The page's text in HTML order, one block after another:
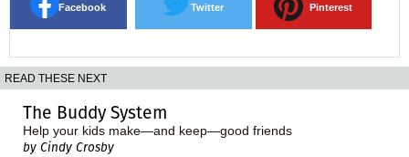
Facebook Twitter Pinterest
READ THESE NEXT
The Buddy System
Help your kids make—and keep—good friends
by Cindy Crosby